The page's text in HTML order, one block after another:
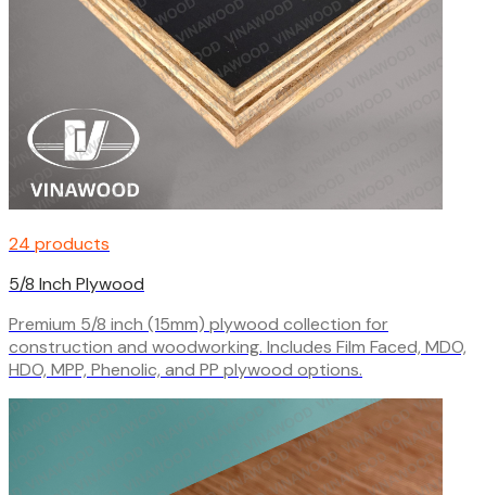
24 products
5/8 Inch Plywood
Premium 5/8 inch (15mm) plywood collection for
construction and woodworking. Includes Film Faced, MDO,
HDO, MPP, Phenolic, and PP plywood options.